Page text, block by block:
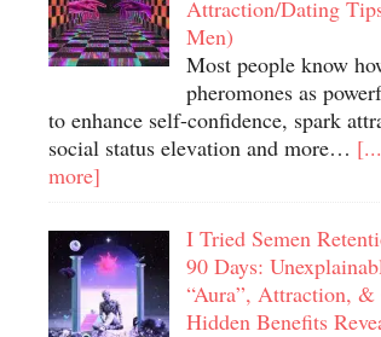
Attraction/Dating
Men)
Most people know
pheromones as
to enhance self-confidence, spark
social status elevation and more…
more]
I Tried Semen
90 Days:
“Aura”, Attraction, &
Hidden Benefits